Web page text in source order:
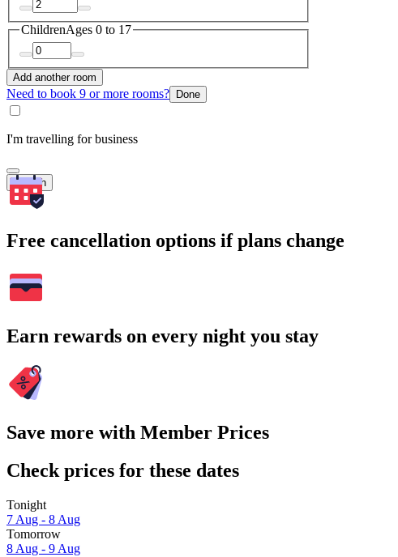
ChildrenAges 0 to 17
Add another room
Need to book 9 or more rooms? Done
I'm travelling for business
Search
Free cancellation options if plans change
Earn rewards on every night you stay
Save more with Member Prices
Check prices for these dates
Tonight
7 Aug - 8 Aug
Tomorrow
8 Aug - 9 Aug